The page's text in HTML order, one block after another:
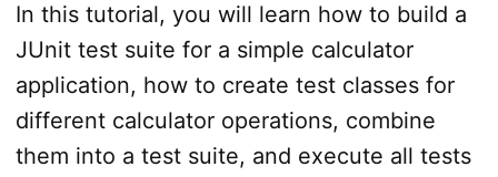
In this tutorial, you will learn how to build a
JUnit test suite for a simple calculator
application, how to create test classes for
different calculator operations, combine
them into a test suite, and execute all tests